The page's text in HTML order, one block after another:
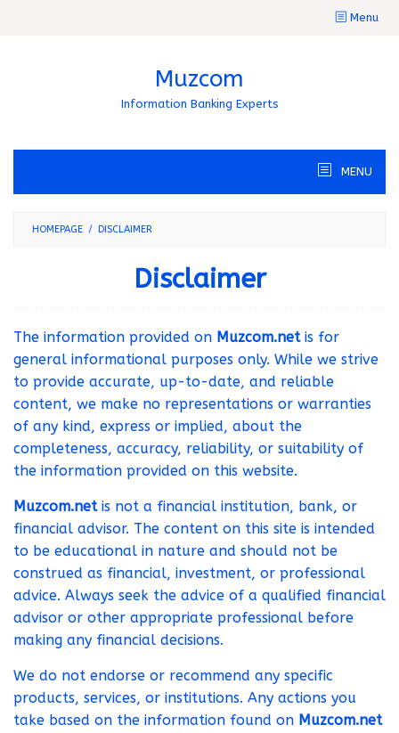
Menu
Muzcom
Information Banking Experts
MENU
HOMEPAGE / DISCLAIMER
Disclaimer
on
December
21,
2024
The information provided on Muzcom.netis for
general informational purposes only. While we strive
to provide accurate, up-to-date, and reliable
content, we make no representations or warranties
of any kind, express or implied, about the
completeness, accuracy, reliability, or suitability of
the information provided on this website.
Muzcom.netis not a financial institution, bank, or
financial advisor. The content on this site is intended
to be educational in nature and should not be
construed as financial, investment, or professional
advice. Always seek the advice of a qualified financial
advisor or other appropriate professional before
making any financial decisions.
We do not endorse or recommend any specific
products, services, or institutions. Any actions you
take based on the information found on Muzcom.net